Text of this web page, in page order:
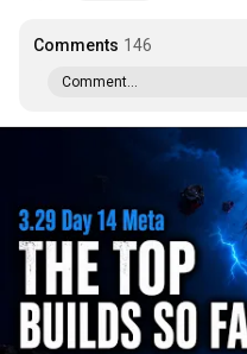
Comments 146
Comment...